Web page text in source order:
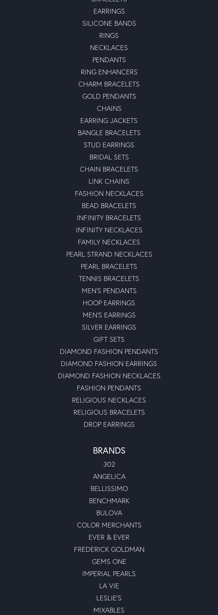
EARRINGS
SILICONE BANDS
RINGS
NECKLACES
PENDANTS
RING ENHANCERS
CHARM BRACELETS
GOLD PENDANTS
CHAINS
EARRING JACKETS
BANGLE BRACELETS
STUD EARRINGS
BRIDAL SETS
CHAIN BRACELETS
LINK CHAINS
FASHION NECKLACES
BEAD BRACELETS
INFINITY BRACELETS
INFINITY NECKLACES
FAMILY NECKLACES
PEARL STRAND NECKLACES
PEARL BRACELETS
TENNIS BRACELETS
MEN'S PENDANTS
HOOP EARRINGS
MEN'S EARRINGS
SILVER EARRINGS
GIFT SETS
DIAMOND FASHION PENDANTS
DIAMOND FASHION EARRINGS
DIAMOND FASHION NECKLACES
FASHION PENDANTS
RELIGIOUS NECKLACES
RELIGIOUS BRACELETS
DROP EARRINGS
BRANDS
302
ANGELICA
BELLISSIMO
BENCHMARK
BULOVA
COLOR MERCHANTS
EVER & EVER
FREDERICK GOLDMAN
GEMS ONE
IMPERIAL PEARLS
LA VIE
LESLIE'S
MIXABLES